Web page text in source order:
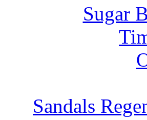
Sugar
Sandals